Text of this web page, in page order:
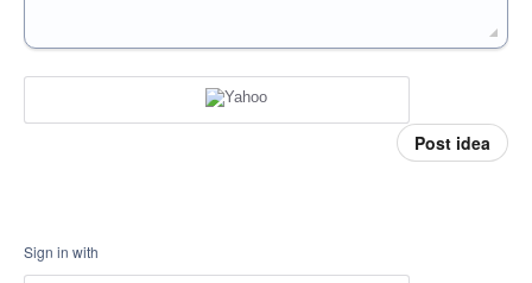
Post idea
Sign in with